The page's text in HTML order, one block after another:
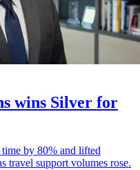
wins Silver for
by 80% and lifted
travel support volumes rose.